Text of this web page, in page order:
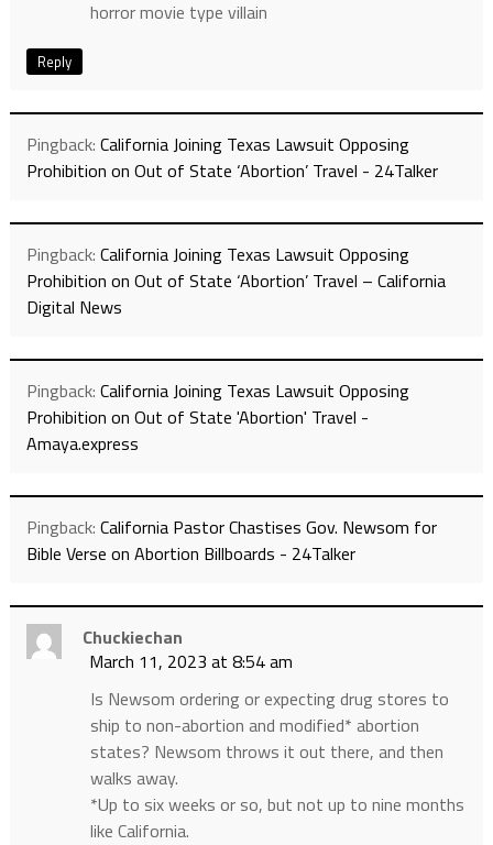
horror movie type villain
Reply
Pingback: California Joining Texas Lawsuit Opposing
Prohibition on Out of State ‘Abortion’ Travel - 24Talker
Pingback: California Joining Texas Lawsuit Opposing
Prohibition on Out of State ‘Abortion’ Travel – California
Digital News
Pingback: California Joining Texas Lawsuit Opposing
Prohibition on Out of State 'Abortion' Travel -
Amaya.express
Pingback: California Pastor Chastises Gov. Newsom for
Bible Verse on Abortion Billboards - 24Talker
Chuckiechan
March 11, 2023 at 8:54 am
Is Newsom ordering or expecting drug stores to
ship to non-abortion and modified* abortion
states? Newsom throws it out there, and then
walks away.
*Up to six weeks or so, but not up to nine months
like California.